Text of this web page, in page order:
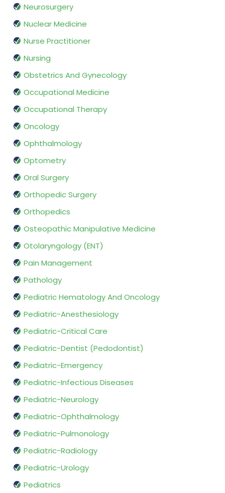
Neurosurgery
Nuclear Medicine
Nurse Practitioner
Nursing
Obstetrics And Gynecology
Occupational Medicine
Occupational Therapy
Oncology
Ophthalmology
Optometry
Oral Surgery
Orthopedic Surgery
Orthopedics
Osteopathic Manipulative Medicine
Otolaryngology (ENT)
Pain Management
Pathology
Pediatric Hematology And Oncology
Pediatric-Anesthesiology
Pediatric-Critical Care
Pediatric-Dentist (Pedodontist)
Pediatric-Emergency
Pediatric-Infectious Diseases
Pediatric-Neurology
Pediatric-Ophthalmology
Pediatric-Pulmonology
Pediatric-Radiology
Pediatric-Urology
Pediatrics